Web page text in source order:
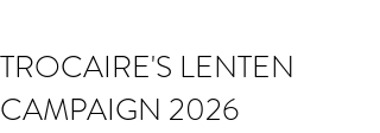
TROCAIRE'S LENTEN
CAMPAIGN 2026